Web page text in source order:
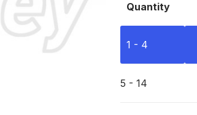
Quantity
1 - 4
5 - 14